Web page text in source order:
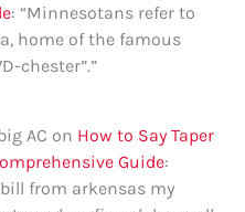
: “Minnesotans refer to
home of the famous
chester”.”
AC on How to Say Taper
Guide:
from arkensas my